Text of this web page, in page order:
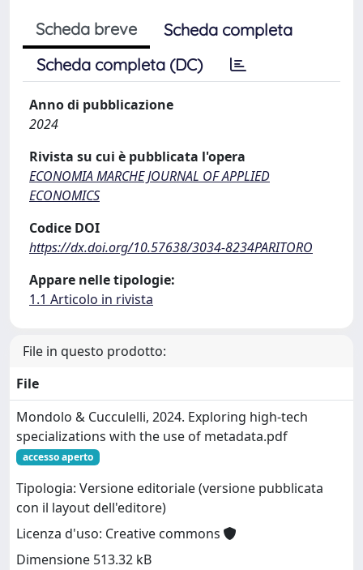
Scheda breve
Scheda completa
Scheda completa (DC)
Anno di pubblicazione
2024
Rivista su cui è pubblicata l'opera
ECONOMIA MARCHE JOURNAL OF APPLIED
ECONOMICS
Codice DOI
https://dx.doi.org/10.57638/3034-8234PARITORO
Appare nelle tipologie:
1.1 Articolo in rivista
File in questo prodotto:
File
Mondolo & Cucculelli, 2024. Exploring high-tech
specializations with the use of metadata.pdf
accesso aperto
Tipologia: Versione editoriale (versione pubblicata
con il layout dell'editore)
Licenza d'uso: Creative commons
Dimensione 513.32 kB